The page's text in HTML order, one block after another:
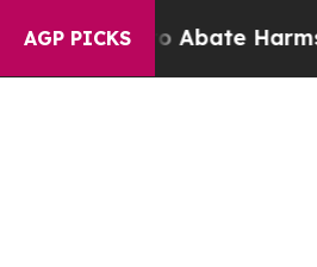
AGP PICKS
to Abate Harms to